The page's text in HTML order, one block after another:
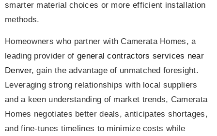
smarter material choices or more efficient installation
methods.
Homeowners who partner with Camerata Homes, a
leading provider ofgeneral contractors services near
Denver, gain the advantage of unmatched foresight.
Leveraging strong relationships with local suppliers
and a keen understanding of market trends, Camerata
Homes negotiates better deals, anticipates shortages,
and fine-tunes timelines to minimize costs while